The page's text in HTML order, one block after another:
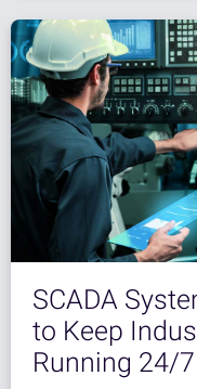
SCADA
to Keep
Running 24/7